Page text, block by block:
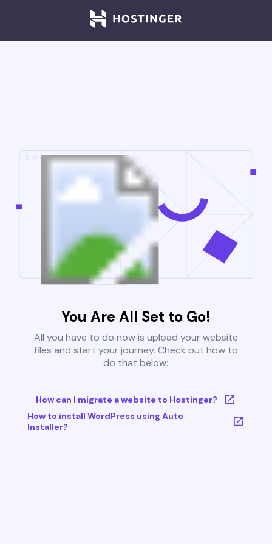
You Are All Set to Go!
All you have to do now is upload your website
files and start your journey. Check out how to
do that below:
How can I migrate a website to Hostinger?
How to install WordPress using Auto
Installer?